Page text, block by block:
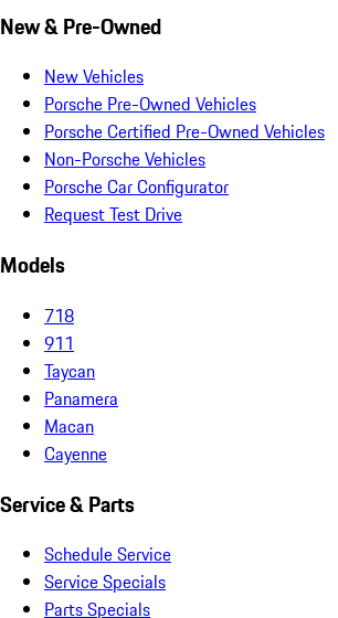
New & Pre-Owned
New Vehicles
Porsche Pre-Owned Vehicles
Porsche Certified Pre-Owned Vehicles
Non-Porsche Vehicles
Porsche Car Configurator
Request Test Drive
Models
718
911
Taycan
Panamera
Macan
Cayenne
Service & Parts
Schedule Service
Service Specials
Parts Specials